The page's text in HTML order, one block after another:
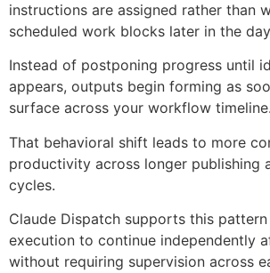
instructions are assigned rather than
scheduled work blocks later in the
Instead of postponing progress until
appears, outputs begin forming as
surface across your workflow timeline.
That behavioral shift leads to more
productivity across longer publishing
cycles.
Claude Dispatch supports this
execution to continue independently
without requiring supervision across